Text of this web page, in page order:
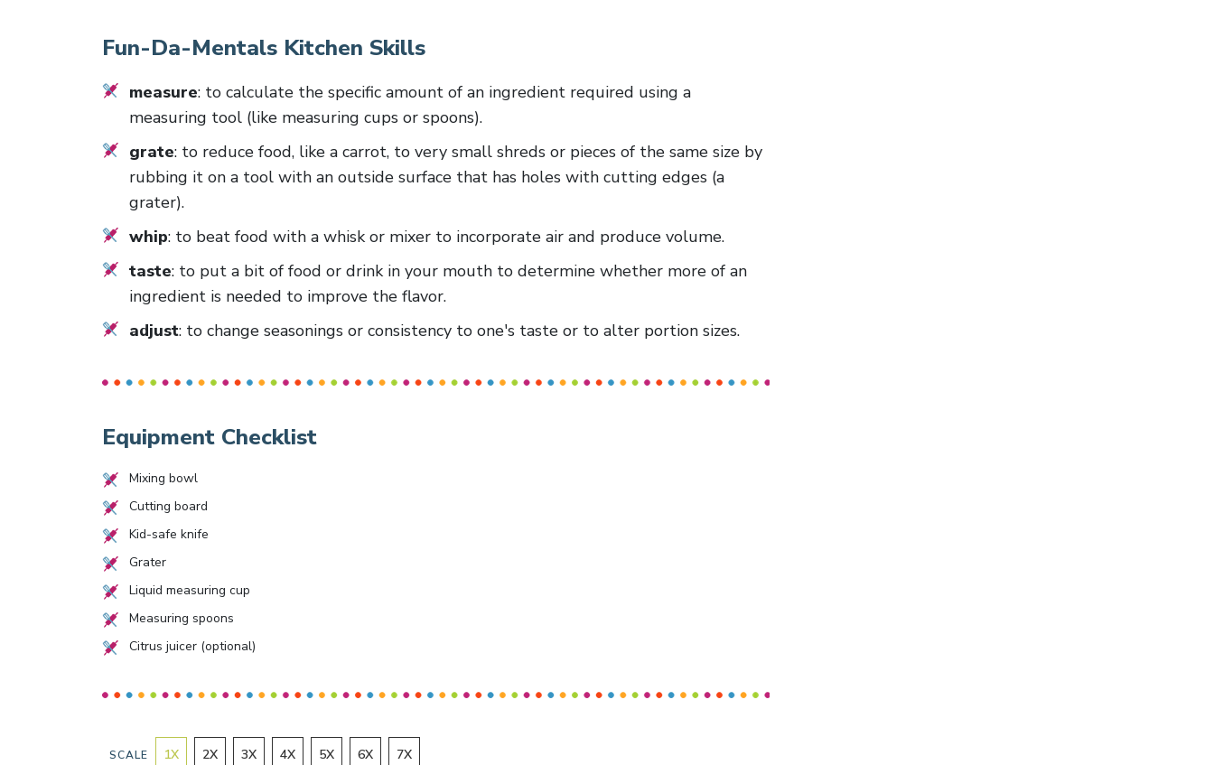
Fun-Da-Mentals Kitchen Skills
measure: to calculate the specific amount of an ingredient required using a
measuring tool (like measuring cups or spoons).
grate: to reduce food, like a carrot, to very small shreds or pieces of the same size by
rubbing it on a tool with an outside surface that has holes with cutting edges (a
grater).
whip: to beat food with a whisk or mixer to incorporate air and produce volume.
taste: to put a bit of food or drink in your mouth to determine whether more of an
ingredient is needed to improve the flavor.
adjust: to change seasonings or consistency to one's taste or to alter portion sizes.
Equipment Checklist
Mixing bowl
Cutting board
Kid-safe knife
Grater
Liquid measuring cup
Measuring spoons
Citrus juicer (optional)
SCALE 1X 2X 3X 4X 5X 6X 7X